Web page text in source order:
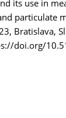
its use in
particulate
Bratislava,
doi.org/